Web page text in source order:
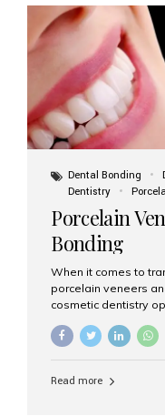
tooth roots
a crown or bridge.
Dental Bonding
Dentistry
Porcelain
Bonding
When it comes to
porcelain veneers
cosmetic dentistry
At Aesthetic Smiles
to guide you through
Read more